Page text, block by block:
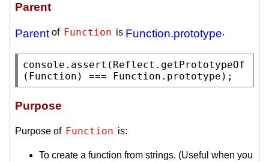
Parent
Parent of Function is Function.prototype.
console.assert ( Reflect.getPrototypeOf
( Function ) === Function.prototype );
Purpose
Purpose of Function is:
To create a function from strings. (Useful when you